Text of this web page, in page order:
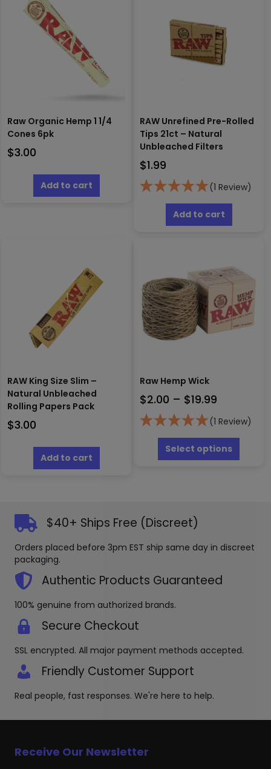
Raw Organic Hemp 1 1/4
Cones 6pk
$3.00
Add to cart
RAW Unrefined Pre-Rolled
Tips 21ct – Natural
Unbleached Filters
$1.99
(1 Review)
Add to cart
RAW King Size Slim –
Natural Unbleached
Rolling Papers Pack
$3.00
Add to cart
Raw Hemp Wick
$2.00 – $19.99
range:
through
$19.99
(1 Review)
Select options
has
chosen
$40+ Ships Free (Discreet)
Orders placed before 3pm EST ship same day in discreet
packaging.
Authentic Products Guaranteed
100% genuine from authorized brands.
Secure Checkout
SSL encrypted. All major payment methods accepted.
Friendly Customer Support
Real people, fast responses. We're here to help.
Receive Our Newsletter